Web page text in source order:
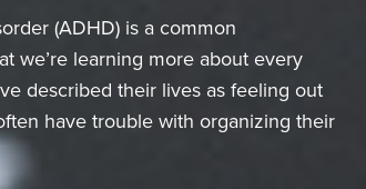
(ADHD) is a common
we’re learning more about every
described their lives as feeling out
have trouble with organizing their